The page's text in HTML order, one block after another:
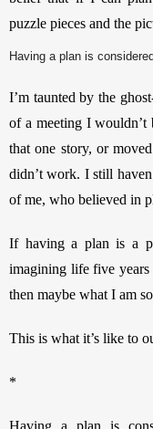
puzzle pieces and the
Having a plan is
I’m taunted by the
of a meeting I
that one story, or
didn’t work. I still
of me, who believed in
If having a plan is a
imagining life five years
then maybe what I am
This is what it’s like to
*
Having a plan is